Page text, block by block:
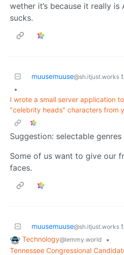
wether it’s because it really
sucks.
muusemuuse@sh.itjust.works
•
I wrote a small server application
"celebrity heads" characters from
Suggestion: selectable
Some of us want to give our
faces.
muusemuuse@sh.itjust.works
Technology@lemmy.world
•
Tennessee Congressional